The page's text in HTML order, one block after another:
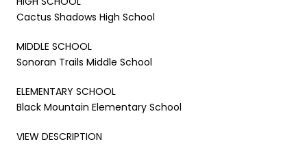
Cactus Shadows High School
MIDDLE SCHOOL
Sonoran Trails Middle School
ELEMENTARY SCHOOL
Black Mountain Elementary School
VIEW DESCRIPTION